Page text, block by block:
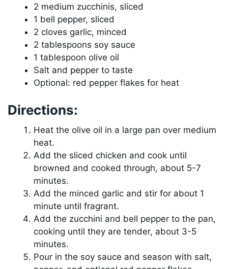
2 medium zucchinis, sliced
1 bell pepper, sliced
2 cloves garlic, minced
2 tablespoons soy sauce
1 tablespoon olive oil
Salt and pepper to taste
Optional: red pepper flakes for heat
Directions:
Heat the olive oil in a large pan over medium
heat.
Add the sliced chicken and cook until
browned and cooked through, about 5-7
minutes.
Add the minced garlic and stir for about 1
minute until fragrant.
Add the zucchini and bell pepper to the pan,
cooking until they are tender, about 3-5
minutes.
Pour in the soy sauce and season with salt,